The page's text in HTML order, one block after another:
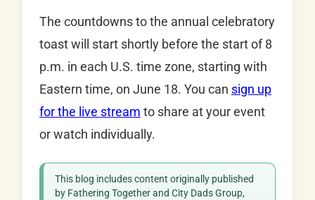
The countdowns to the annual celebratory
toast will start shortly before the start of 8
p.m. in each U.S. time zone, starting with
Eastern time, on June 18. You can sign up
for the live stream to share at your event
or watch individually.
This blog includes content originally published
by Fathering Together and City Dads Group,